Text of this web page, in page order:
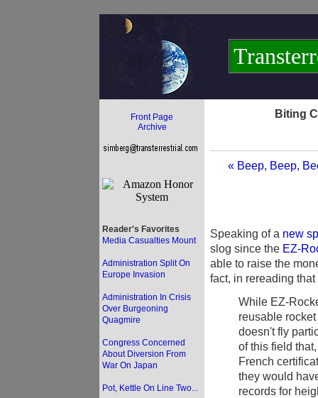
Front Page
Archive
Reader's Favorites
Media Casualties Mount
Administration Split On
Europe Invasion
Administration In Crisis
Over Burgeoning
Quagmire
Congress Concerned
About Diversion From
War On Japan
Pot, Kettle On Line Two...
Biting
« Beep, Beep,
Speaking of a new
slog since the EZ-
able to raise the
fact, in rereading
While EZ-
reusable
doesn't fly
of this field
French
they would
records for